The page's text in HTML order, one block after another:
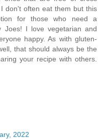
don't often eat them but this
for those who need a
Joes! I love vegetarian and
happy. As with gluten-
that should always be the
your recipe with others.
2022